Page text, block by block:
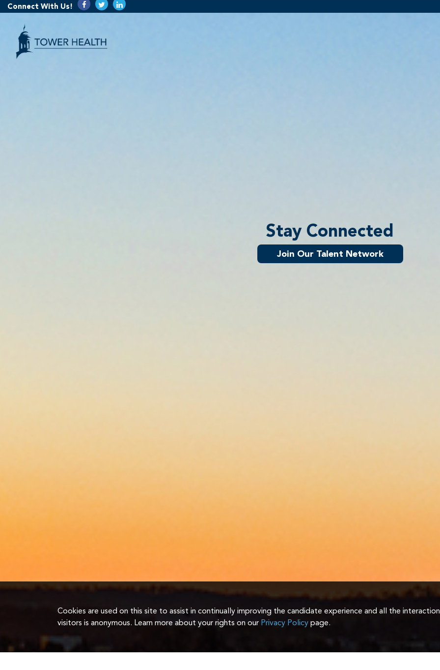
Connect With Us!
Stay Connected
Join Our Talent Network
Cookies are used on this site to assist in continually improving the candidate experience and all the
visitors is anonymous. Learn more about your rights on our Privacy Policy page.